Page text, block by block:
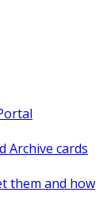
Archive cards
them and how